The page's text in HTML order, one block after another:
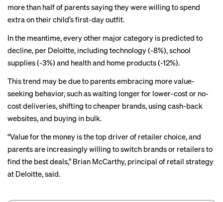
more than half of parents saying they were willing to spend
extra on their child’s first-day outfit.
In the meantime, every other major category is predicted to
decline, per Deloitte, including technology (-8%), school
supplies (-3%) and health and home products (-12%).
This trend may be due to parents embracing more value-
seeking behavior, such as waiting longer for lower-cost or no-
cost deliveries, shifting to cheaper brands, using cash-back
websites, and buying in bulk.
“Value for the money is the top driver of retailer choice, and
parents are increasingly willing to switch brands or retailers to
find the best deals,” Brian McCarthy, principal of retail strategy
at Deloitte, said.